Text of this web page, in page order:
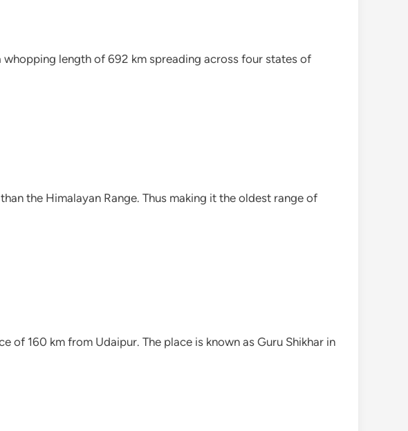
length of 692 km spreading across four states of
the Himalayan Range. Thus making it the oldest range of
of 160 km from Udaipur. The place is known as Guru Shikhar in